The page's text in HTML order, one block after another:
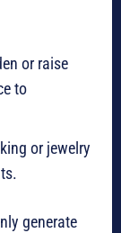
or raise
to
or jewelry
generate